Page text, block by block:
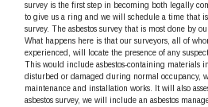
survey is the first step in becoming both legally
to give us a ring and we will schedule a time that
survey. The asbestos survey that is most done by
What happens here is that our surveyors, all of
experienced, will locate the presence of any
This would include asbestos-containing materials
disturbed or damaged during normal occupancy,
maintenance and installation works. It will also
asbestos survey, we will include an asbestos